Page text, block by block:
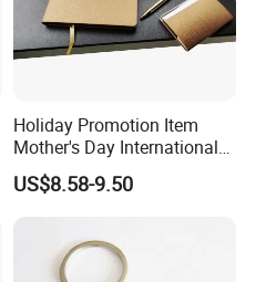
Holiday Promotion Item
Mother's Day International
Women's Day Mirror Bag
Hook Notebook Set
US$8.58-9.50